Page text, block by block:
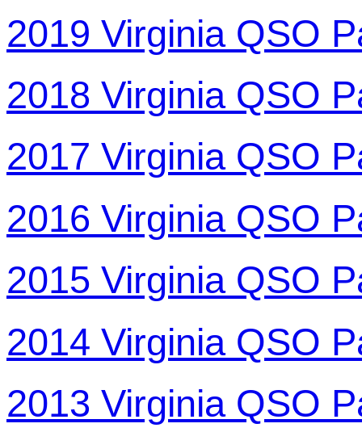
2019 Virginia QSO
2018 Virginia QSO
2017 Virginia QSO
2016 Virginia QSO
2015 Virginia QSO
2014 Virginia QSO
2013 Virginia QSO